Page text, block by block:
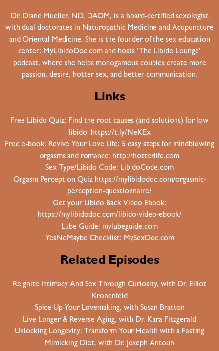
Dr. Diane Mueller, ND, DAOM, is a board-certified sexologist
with dual doctorates in Naturopathic Medicine and Acupuncture
and Oriental Medicine. She is the founder of the sex education
center: MyLibidoDoc.com and hosts ‘The Libido Lounge’
podcast, where she helps monogamous couples create more
passion, desire, hotter sex, and better communication.
Links
Free Libido Quiz: Find the root causes (and solutions) for low
libido: https://t.ly/NeKEx
Free e-book: Revive Your Love Life: 5 easy steps for mindblowing
orgasms and romance: http://hotterlife.com
Sex Type/Libido Code: LibidoCode.com
Orgasm Perception Quiz https://mylibidodoc.com/orgasmic-
perception-questionnaire/
Get your Libido Back Video Ebook:
https://mylibidodoc.com/libido-video-ebook/
Lube Guide: mylubeguide.com
YesNoMaybe Checklist: MySexDoc.com
Related Episodes
Reignite Intimacy And Sex Through Curiosity, with Dr. Elliot
Kronenfeld
Spice Up Your Lovemaking, with Susan Bratton
Live Longer & Reverse Aging, with Dr. Kara Fitzgerald
Unlocking Longevity: Transform Your Health with a Fasting
Mimicking Diet, with Dr. Joseph Antoun